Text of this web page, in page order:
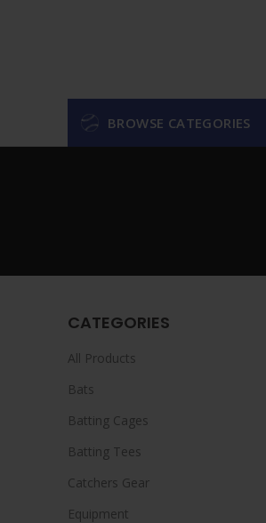
BROWSE CATEGORIES
CATEGORIES
All Products
Bats
Batting Cages
Batting Tees
Catchers Gear
Equipment